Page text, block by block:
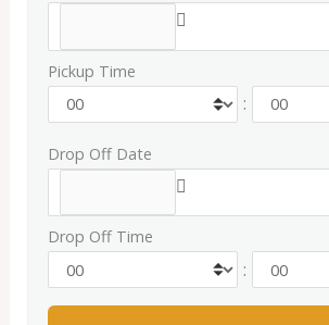
Pickup Time
:
Drop Off Date
Drop Off Time
: